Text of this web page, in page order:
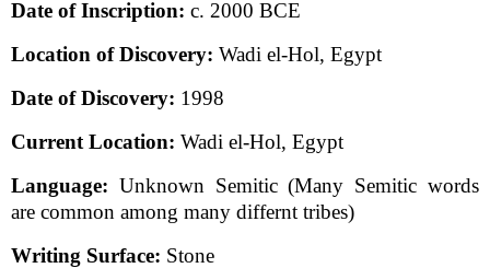
Date of Inscription: c. 2000 BCE
Location of Discovery: Wadi el-Hol, Egypt
Date of Discovery: 1998
Current Location: Wadi el-Hol, Egypt
Language: Unknown Semitic (Many Semitic words
are common among many differnt tribes)
Writing Surface: Stone